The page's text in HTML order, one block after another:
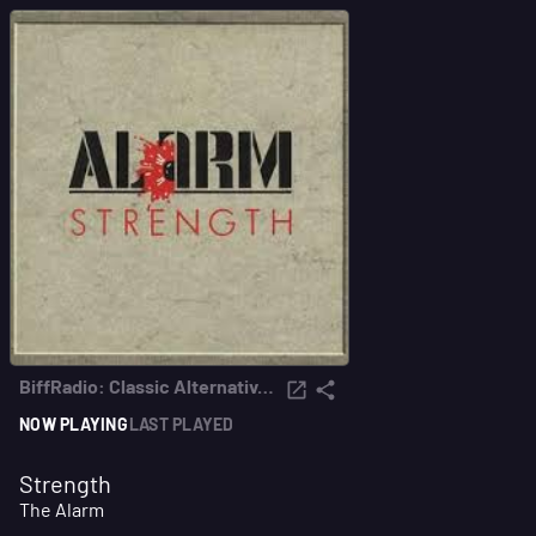
BiffRadio: Classic Alternative from the 80s & early 90s
NOW PLAYINGLAST PLAYED
Strength
The Alarm